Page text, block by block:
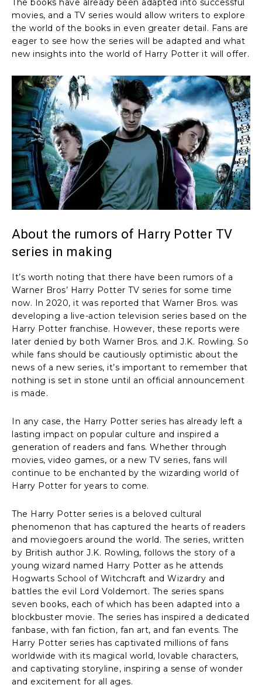
The books have already been adapted into successful
movies, and a TV series would allow writers to explore
the world of the books in even greater detail. Fans are
eager to see how the series will be adapted and what
new insights into the world of Harry Potter it will offer.
About the rumors of Harry Potter TV
series in making
It’s worth noting that there have been rumors of a
Warner Bros’ Harry Potter TV series for some time
now. In 2020, it was reported that Warner Bros. was
developing a live-action television series based on the
Harry Potter franchise. However, these reports were
later denied by both Warner Bros. and J.K. Rowling. So
while fans should be cautiously optimistic about the
news of a new series, it’s important to remember that
nothing is set in stone until an official announcement
is made.
In any case, the Harry Potter series has already left a
lasting impact on popular culture and inspired a
generation of readers and fans. Whether through
movies, video games, or a new TV series, fans will
continue to be enchanted by the wizarding world of
Harry Potter for years to come.
The Harry Potter series is a beloved cultural
phenomenon that has captured the hearts of readers
and moviegoers around the world. The series, written
by British author J.K. Rowling, follows the story of a
young wizard named Harry Potter as he attends
Hogwarts School of Witchcraft and Wizardry and
battles the evil Lord Voldemort. The series spans
seven books, each of which has been adapted into a
blockbuster movie. The series has inspired a dedicated
fanbase, with fan fiction, fan art, and fan events. The
Harry Potter series has captivated millions of fans
worldwide with its magical world, lovable characters,
and captivating storyline, inspiring a sense of wonder
and excitement for all ages.